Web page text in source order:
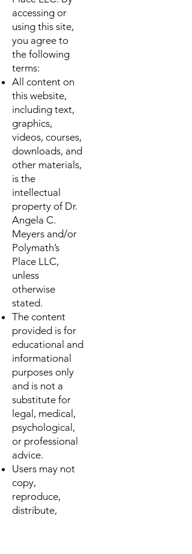
accessing or
using this site,
you agree to
the following
terms:
All content on
this website,
including text,
graphics,
videos, courses,
downloads, and
other materials,
is the
intellectual
property of Dr.
Angela C.
Meyers and/or
Polymath’s
Place LLC,
unless
otherwise
stated.
The content
provided is for
educational and
informational
purposes only
and is not a
substitute for
legal, medical,
psychological,
or professional
advice.
Users may not
copy,
reproduce,
distribute,